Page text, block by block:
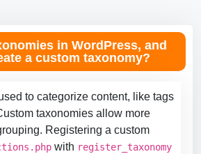
in WordPress, and
a custom taxonomy?
to categorize content, like tags
taxonomies allow more
Registering a custom
with register_taxonomy